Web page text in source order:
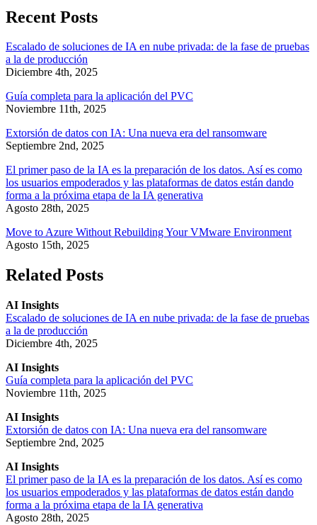
Recent Posts
Escalado de soluciones de IA en nube privada: de la fase de pruebas
a la de producción
Diciembre 4th, 2025
Guía completa para la aplicación del PVC
Noviembre 11th, 2025
Extorsión de datos con IA: Una nueva era del ransomware
Septiembre 2nd, 2025
El primer paso de la IA es la preparación de los datos. Así es como
los usuarios empoderados y las plataformas de datos están dando
forma a la próxima etapa de la IA generativa
Agosto 28th, 2025
Move to Azure Without Rebuilding Your VMware Environment
Agosto 15th, 2025
Related Posts
AI Insights
Escalado de soluciones de IA en nube privada: de la fase de pruebas
a la de producción
Diciembre 4th, 2025
AI Insights
Guía completa para la aplicación del PVC
Noviembre 11th, 2025
AI Insights
Extorsión de datos con IA: Una nueva era del ransomware
Septiembre 2nd, 2025
AI Insights
El primer paso de la IA es la preparación de los datos. Así es como
los usuarios empoderados y las plataformas de datos están dando
forma a la próxima etapa de la IA generativa
Agosto 28th, 2025